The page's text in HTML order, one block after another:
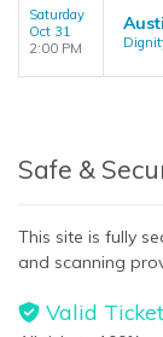
Saturday
Oct 31
2:00 PM
Safe &
This site is fully
and scanning
Valid